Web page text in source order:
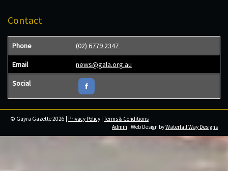
Contact
Phone (02) 6779 2347
Email news@gala.org.au
Social
© Guyra Gazette 2026 | Privacy Policy |Terms & Conditions
Admin | Web Design byWaterfall Way Designs